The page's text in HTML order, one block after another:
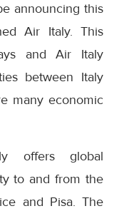
announcing this
Air Italy. This
and Air Italy
between Italy
many economic
offers global
to and from the
and Pisa. The